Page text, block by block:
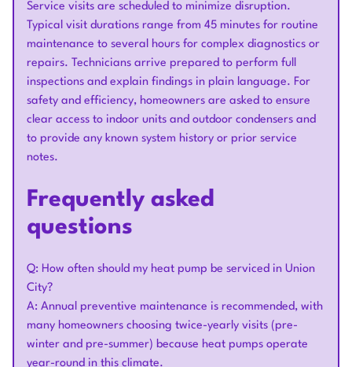
Service visits are scheduled to minimize disruption.
Typical visit durations range from 45 minutes for routine
maintenance to several hours for complex diagnostics or
repairs. Technicians arrive prepared to perform full
inspections and explain findings in plain language. For
safety and efficiency, homeowners are asked to ensure
clear access to indoor units and outdoor condensers and
to provide any known system history or prior service
notes.
Frequently asked
questions
Q: How often should my heat pump be serviced in Union
City?
A: Annual preventive maintenance is recommended, with
many homeowners choosing twice-yearly visits (pre-
winter and pre-summer) because heat pumps operate
year-round in this climate.